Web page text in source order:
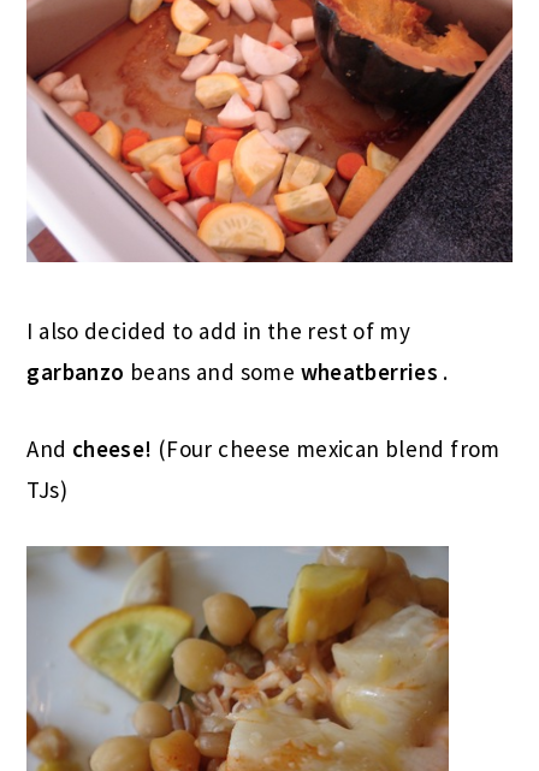
I also decided to add in the rest of my
garbanzo beans and some wheatberries .
And cheese! (Four cheese mexican blend from
TJs)